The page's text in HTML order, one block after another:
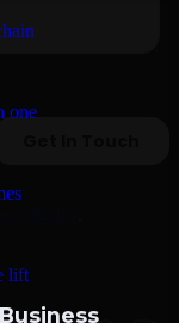
one
lift